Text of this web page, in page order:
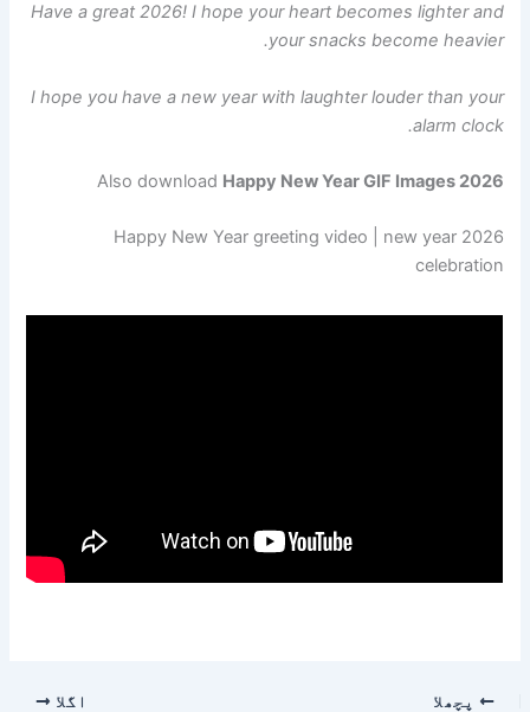
Have a great 2026! I hope your heart becomes lighter and
your snacks become heavier.
I hope you have a new year with laughter louder than your
alarm clock.
Also download Happy New Year GIF Images 2026
2026 Happy New Year greeting video | new year
celebration
پچھلا اگلا